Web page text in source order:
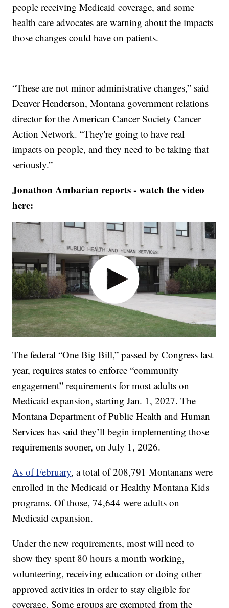
people receiving Medicaid coverage, and some
health care advocates are warning about the impacts
those changes could have on patients.
“These are not minor administrative changes,” said
Denver Henderson, Montana government relations
director for the American Cancer Society Cancer
Action Network. “They're going to have real
impacts on people, and they need to be taking that
seriously.”
Jonathon Ambarian reports - watch the video
here:
The federal “One Big Bill,” passed by Congress last
year, requires states to enforce “community
engagement” requirements for most adults on
Medicaid expansion, starting Jan. 1, 2027. The
Montana Department of Public Health and Human
Services has said they’ll begin implementing those
requirements sooner, on July 1, 2026.
As of February, a total of 208,791 Montanans were
enrolled in the Medicaid or Healthy Montana Kids
programs. Of those, 74,644 were adults on
Medicaid expansion.
Under the new requirements, most will need to
show they spent 80 hours a month working,
volunteering, receiving education or doing other
approved activities in order to stay eligible for
coverage. Some groups are exempted from the